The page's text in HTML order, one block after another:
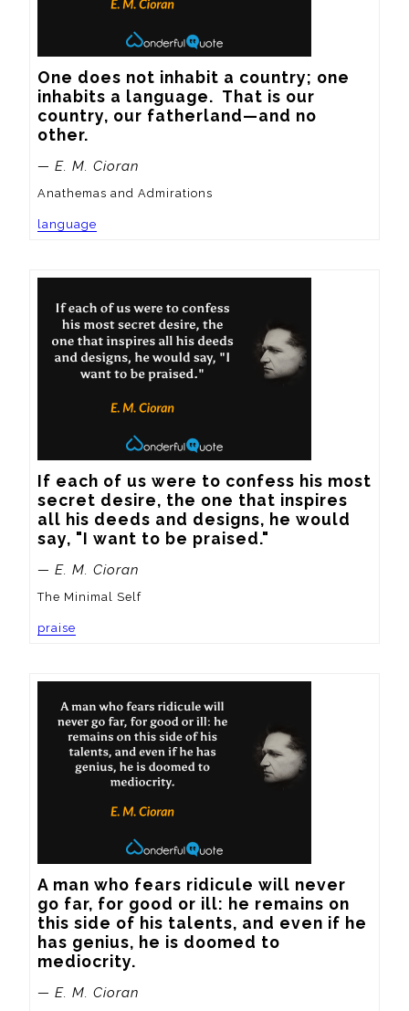
One does not inhabit a country; one
inhabits a language.  That is our
country, our fatherland—and no
other.
— E. M. Cioran
Anathemas and Admirations
language
If each of us were to confess his most
secret desire, the one that inspires
all his deeds and designs, he would
say, "I want to be praised."
— E. M. Cioran
The Minimal Self
praise
A man who fears ridicule will never
go far, for good or ill: he remains on
this side of his talents, and even if he
has genius, he is doomed to
mediocrity.
— E. M. Cioran